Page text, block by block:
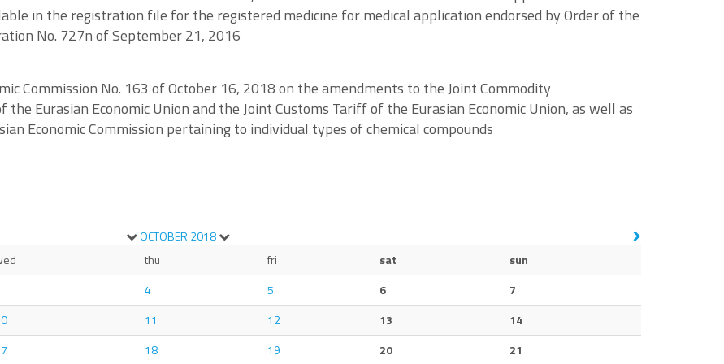
in the registration file for the registered medicine for medical application endorsed by Order of the
No. 727n of September 21, 2016
Commission No. 163 of October 16, 2018 on the amendments to the Joint Commodity
Eurasian Economic Union and the Joint Customs Tariff of the Eurasian Economic Union, as well as
Economic Commission pertaining to individual types of chemical compounds
OCTOBER 2018
thu fri sat
sun
4 5 6
7
11 12 13
14
18 19 20 21